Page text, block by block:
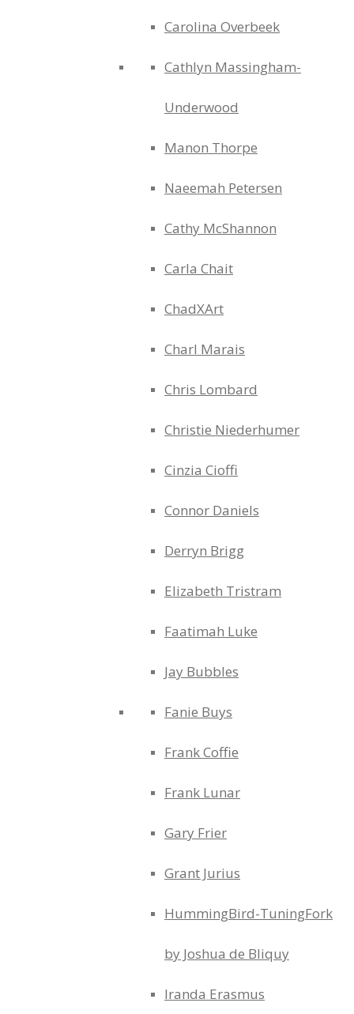
Carolina Overbeek
Cathlyn Massingham-
Underwood
Manon Thorpe
Naeemah Petersen
Cathy McShannon
Carla Chait
ChadXArt
Charl Marais
Chris Lombard
Christie Niederhumer
Cinzia Cioffi
Connor Daniels
Derryn Brigg
Elizabeth Tristram
Faatimah Luke
Jay Bubbles
Fanie Buys
Frank Coffie
Frank Lunar
Gary Frier
Grant Jurius
HummingBird-TuningFork
by Joshua de Bliquy
Iranda Erasmus